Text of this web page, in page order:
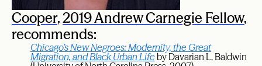
Cooper,2019 Andrew Carnegie Fellow,
recommends:
Chicago’s New Negroes: Modernity, the Great
Migration, and Black Urban Life by Davarian L. Baldwin